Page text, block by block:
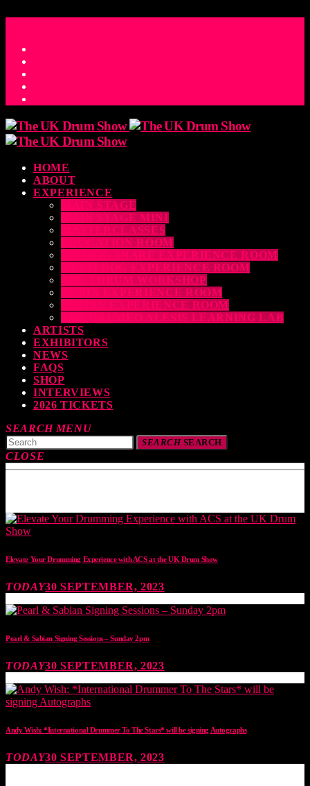
HOME
ABOUT
EXPERIENCE
MAIN STAGE
MAIN STAGE MINI
MASTERCLASSES
EDUCATION ROOM
LUDWIG SNARE EXPERIENCE ROOM
DRUM DOG EXPERIENCE ROOM
THE EDRUM WORKSHOP
RUBIX EXPERIENCE ROOM
SABIAN EXPERIENCE ROOM
THE DRUMEO ALESIS LEARNING LAB
ARTISTS
EXHIBITORS
NEWS
FAQS
SHOP
INTERVIEWS
2026 TICKETS
SEARCH MENU
SEARCHSEARCH
CLOSE
Elevate Your Drumming Experience with ACS at the UK Drum Show
TODAY30 SEPTEMBER, 2023
Pearl & Sabian Signing Sessions – Sunday 2pm
TODAY30 SEPTEMBER, 2023
Andy Wish: *International Drummer To The Stars* will be signing Autographs
TODAY30 SEPTEMBER, 2023